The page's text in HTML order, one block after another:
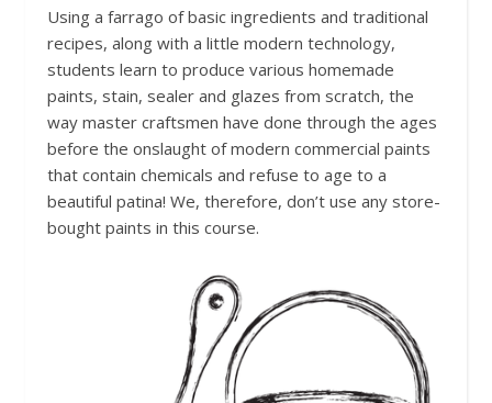
Using a farrago of basic ingredients and traditional
recipes, along with a little modern technology,
students learn to produce various homemade
paints, stain, sealer and glazes from scratch, the
way master craftsmen have done through the ages
before the onslaught of modern commercial paints
that contain chemicals and refuse to age to a
beautiful patina! We, therefore, don’t use any store-
bought paints in this course.